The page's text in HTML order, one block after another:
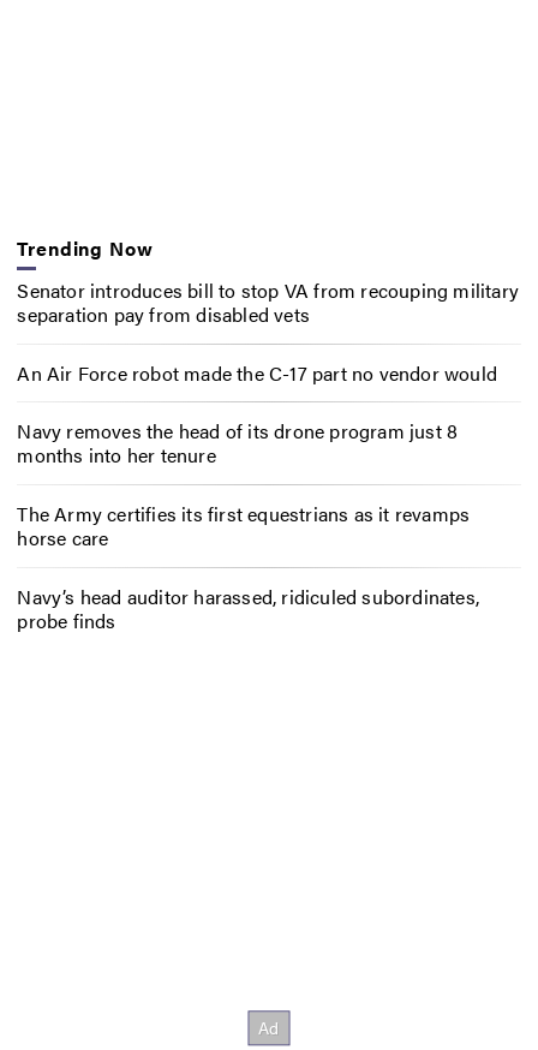
Trending Now
Senator introduces bill to stop VA from recouping military
separation pay from disabled vets
An Air Force robot made the C-17 part no vendor would
Navy removes the head of its drone program just 8
months into her tenure
The Army certifies its first equestrians as it revamps
horse care
Navy’s head auditor harassed, ridiculed subordinates,
probe finds